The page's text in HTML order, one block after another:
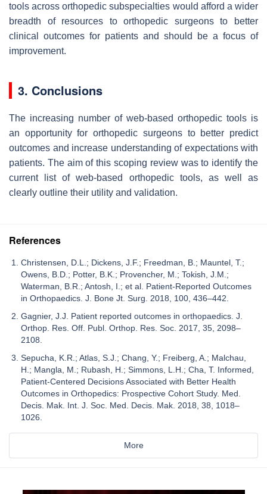
tools across orthopedic subspecialties would afford a wider
breadth of resources to orthopedic surgeons to better
clinical outcomes for patients and should be a focus of
improvement.
3. Conclusions
The increasing number of web-based orthopedic tools is
an opportunity for orthopedic surgeons to better predict
outcomes and increase understanding of expectations with
patients. The aim of this scoping review was to identify the
current list of web-based orthopedic tools, as well as
clearly outline their utility and validation.
References
Christensen, D.L.; Dickens, J.F.; Freedman, B.; Mauntel, T.;
Owens, B.D.; Potter, B.K.; Provencher, M.; Tokish, J.M.;
Waterman, B.R.; Antosh, I.; et al. Patient-Reported Outcomes
in Orthopaedics. J. Bone Jt. Surg. 2018, 100, 436–442.
Gagnier, J.J. Patient reported outcomes in orthopaedics. J.
Orthop. Res. Off. Publ. Orthop. Res. Soc. 2017, 35, 2098–
2108.
Sepucha, K.R.; Atlas, S.J.; Chang, Y.; Freiberg, A.; Malchau,
H.; Mangla, M.; Rubash, H.; Simmons, L.H.; Cha, T. Informed,
Patient-Centered Decisions Associated with Better Health
Outcomes in Orthopedics: Prospective Cohort Study. Med.
Decis. Mak. Int. J. Soc. Med. Decis. Mak. 2018, 38, 1018–
1026.
More